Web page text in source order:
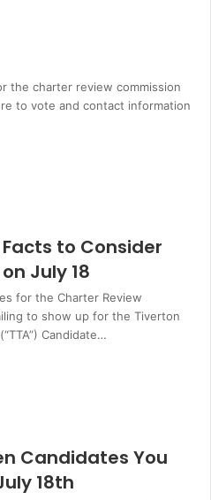
the charter review commission
to vote and contact information
to Consider
July 18
for the Charter Review
to show up for the Tiverton
Candidate…
Candidates You
18th